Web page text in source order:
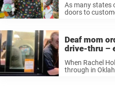
As many states
doors to
Deaf mom
drive-thru –
When Rachel
through in